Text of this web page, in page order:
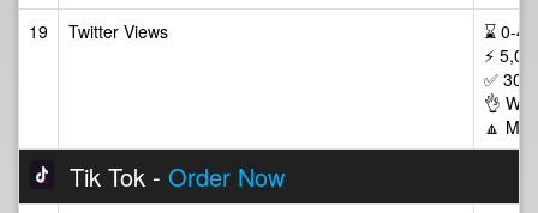
19
Twitter Views
⌛ 0-
⚡
✅ 30
👌
🔼
Tik Tok - Order Now